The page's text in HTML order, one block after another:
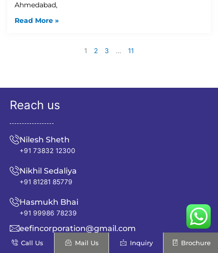
Ahmedabad,
Read More »
1 2 3 … 11
Reach us
Nilesh Sheth
+91 73832 12300
Nikhil Sedaliya
+91 81281 85779
Hasmukh Bhai
+91 99986 78239
eefincorporation@gmail.com
info@excellentenfab.net
Call Us Mail Us Inquiry Brochure